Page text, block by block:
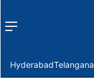
Menu
HyderabadTelangana